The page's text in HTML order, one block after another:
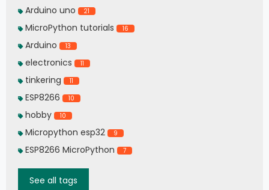
Arduino uno 21
MicroPython tutorials 16
Arduino 13
electronics 11
tinkering 11
ESP8266 10
hobby 10
Micropython esp32 9
ESP8266 MicroPython 7
See all tags